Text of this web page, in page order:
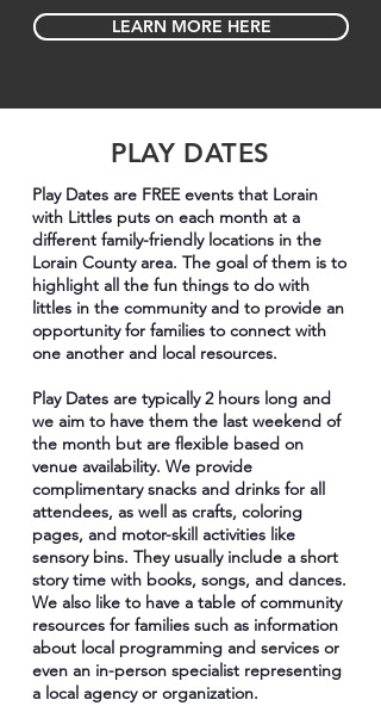
LEARN MORE HERE
PLAY DATES
Play Dates are FREE events that Lorain
with Littles puts on each month at a
different family-friendly locations in the
Lorain County area. The goal of them is to
highlight all the fun things to do with
littles in the community and to provide an
opportunity for families to connect with
one another and local resources.
Play Dates are typically 2 hours long and
we aim to have them the last weekend of
the month but are flexible based on
venue availability. We provide
complimentary snacks and drinks for all
attendees, as well as crafts, coloring
pages, and motor-skill activities like
sensory bins. They usually include a short
story time with books, songs, and dances.
We also like to have a table of community
resources for families such as information
about local programming and services or
even an in-person specialist representing
a local agency or organization.